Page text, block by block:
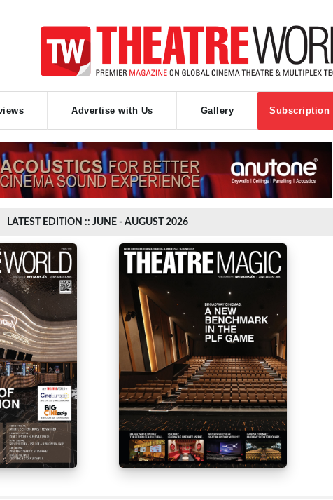
Advertise with Us Gallery Subscription
LATEST EDITION :: JUNE - AUGUST 2026